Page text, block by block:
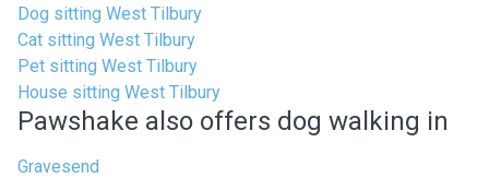
Dog sitting West Tilbury
Cat sitting West Tilbury
Pet sitting West Tilbury
House sitting West Tilbury
Pawshake also offers dog walking in
Gravesend